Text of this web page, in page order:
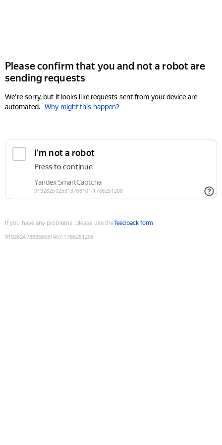
Please confirm that you and not a robot are
sending requests
We're sorry, but it looks like requests sent from your device are
automated. Why might this happen?
If you have any problems, please use thefeedback form
9192824738356531457:1786251205